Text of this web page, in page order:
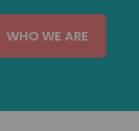
WHO WE ARE